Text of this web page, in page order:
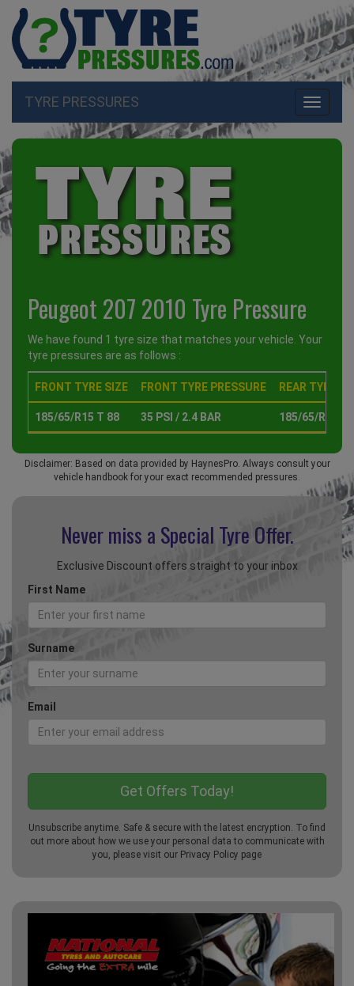
Toggle
TYRE PRESSURES
Peugeot 207 2010 Tyre Pressure
We have found 1 tyre size that matches your vehicle. Your
tyre pressures are as follows :
FRONT TYRE SIZE FRONT TYRE PRESSURE REAR TYRE
185/65/R15 T 88 35 PSI / 2.4 BAR 185/65/R15 T
Disclaimer: Based on data provided by HaynesPro. Always consult your
vehicle handbook for your exact recommended pressures.
Never miss a Special Tyre Offer.
Exclusive Discount offers straight to your inbox
First Name
Surname
Email
Unsubscribe anytime. Safe & secure with the latest encryption. To find
out more about how we use your personal data to communicate with
you, please visit our Privacy Policy page